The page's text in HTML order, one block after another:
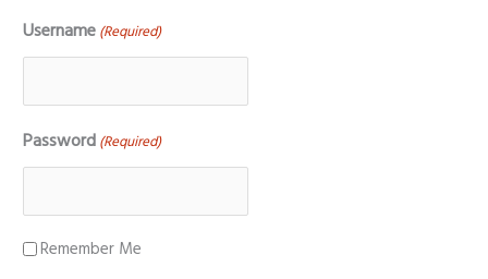
Username (Required)
Password (Required)
Remember Me